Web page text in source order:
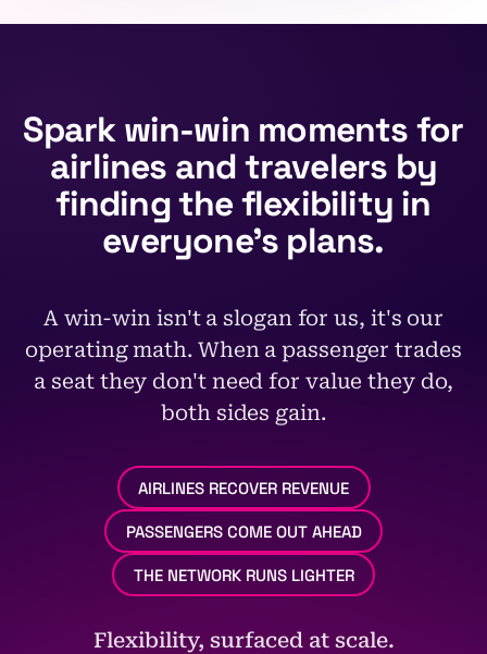
Spark win-win moments for
airlines and travelers by
finding the flexibility in
everyone’s plans.
A win-win isn't a slogan for us, it's our
operating math. When a passenger trades
a seat they don't need for value they do,
both sides gain.
AIRLINES RECOVER REVENUE
PASSENGERS COME OUT AHEAD
THE NETWORK RUNS LIGHTER
Flexibility, surfaced at scale.